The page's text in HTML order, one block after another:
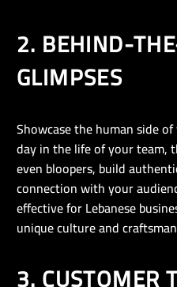
2. BEHIND-
GLIMPSES
Showcase the human side
day in the life of your team,
even bloopers, build
connection with your
effective for Lebanese
unique culture and